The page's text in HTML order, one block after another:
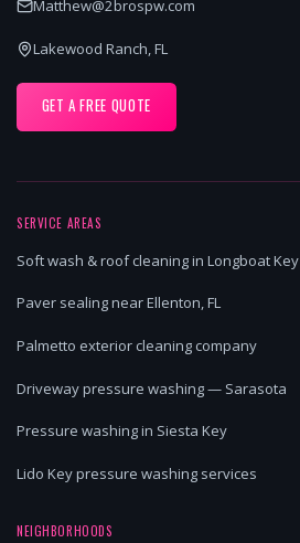
Matthew@2brospw.com
Lakewood Ranch, FL
GET A FREE QUOTE
SERVICE AREAS
Soft wash & roof cleaning in Longboat Key
Paver sealing near Ellenton, FL
Palmetto exterior cleaning company
Driveway pressure washing — Sarasota
Pressure washing in Siesta Key
Lido Key pressure washing services
NEIGHBORHOODS